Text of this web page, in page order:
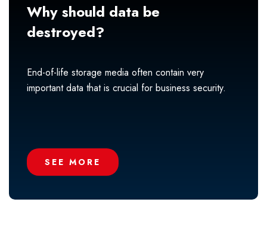
Why should data be
destroyed?
End-of-life storage media often contain very
important data that is crucial for business security.
SEE MORE